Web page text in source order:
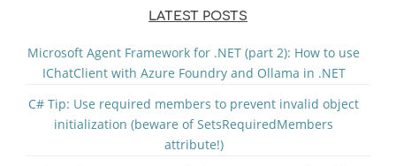
LATEST POSTS
Microsoft Agent Framework for .NET (part 2): How to use
IChatClient with Azure Foundry and Ollama in .NET
C# Tip: Use required members to prevent invalid object
initialization (beware of SetsRequiredMembers
attribute!)